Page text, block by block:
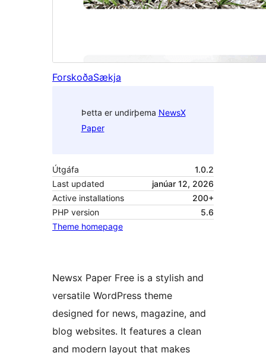
ForskoðaSækja
Þetta er undirþema NewsX
Paper
Útgáfa
1.0.2
Last updated
janúar 12, 2026
Active installations
200+
PHP version
5.6
Theme homepage
Newsx Paper Free is a stylish and
versatile WordPress theme
designed for news, magazine, and
blog websites. It features a clean
and modern layout that makes